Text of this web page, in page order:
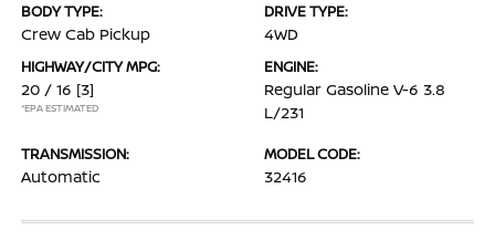
BODY TYPE:
Crew Cab Pickup
DRIVE TYPE:
4WD
HIGHWAY/CITY MPG:
20 / 16 [3]
*EPA ESTIMATED
ENGINE:
Regular Gasoline V-6 3.8
L/231
TRANSMISSION:
Automatic
MODEL CODE:
32416